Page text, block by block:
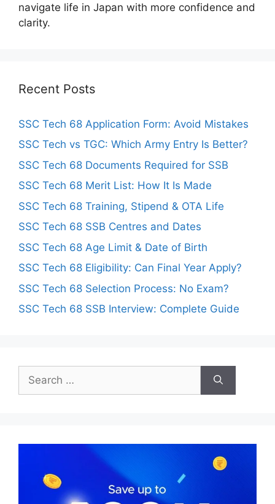
navigate life in Japan with more confidence and
clarity.
Recent Posts
SSC Tech 68 Application Form: Avoid Mistakes
SSC Tech vs TGC: Which Army Entry Is Better?
SSC Tech 68 Documents Required for SSB
SSC Tech 68 Merit List: How It Is Made
SSC Tech 68 Training, Stipend & OTA Life
SSC Tech 68 SSB Centres and Dates
SSC Tech 68 Age Limit & Date of Birth
SSC Tech 68 Eligibility: Can Final Year Apply?
SSC Tech 68 Selection Process: No Exam?
SSC Tech 68 SSB Interview: Complete Guide
Search
for: